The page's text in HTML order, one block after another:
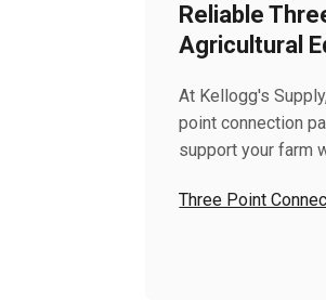
Reliable
Agricultural
At Kellogg's
point connection
support your farm
Three Point